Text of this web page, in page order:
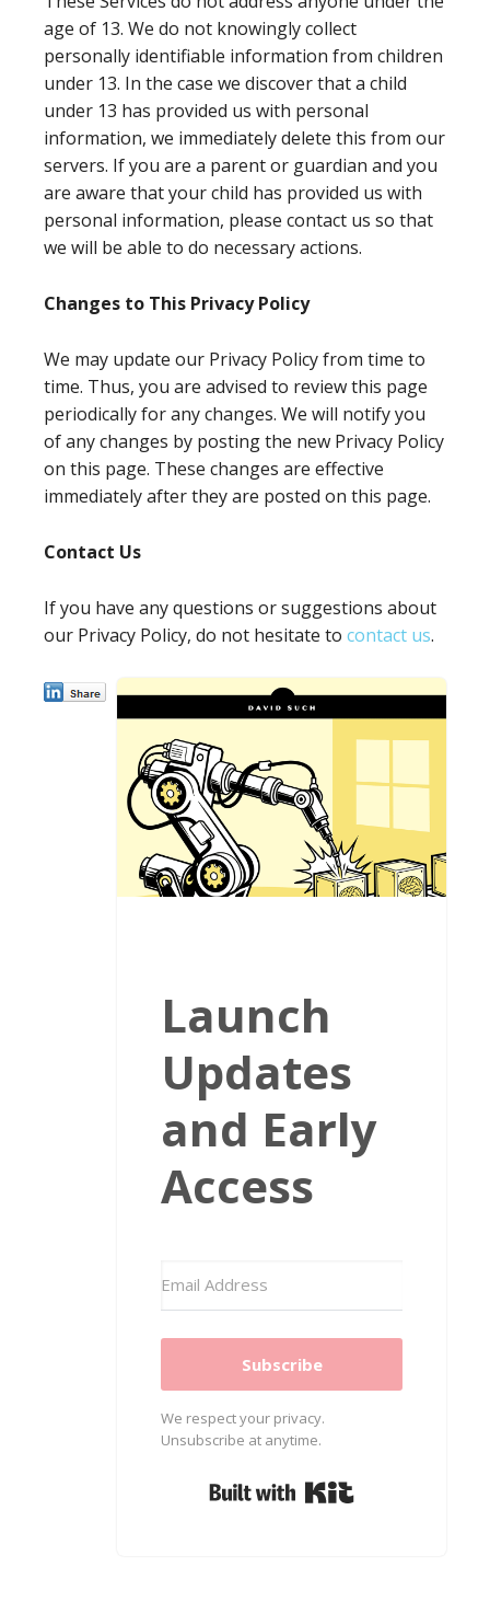
age of 13. We do not knowingly collect
personally identifiable information from children
under 13. In the case we discover that a child
under 13 has provided us with personal
information, we immediately delete this from our
servers. If you are a parent or guardian and you
are aware that your child has provided us with
personal information, please contact us so that
we will be able to do necessary actions.
Changes to This Privacy Policy
We may update our Privacy Policy from time to
time. Thus, you are advised to review this page
periodically for any changes. We will notify you
of any changes by posting the new Privacy Policy
on this page. These changes are effective
immediately after they are posted on this page.
Contact Us
If you have any questions or suggestions about
our Privacy Policy, do not hesitate to contact us.
Launch
Updates
and Early
Access
Subscribe
We respect your privacy.
Unsubscribe at anytime.